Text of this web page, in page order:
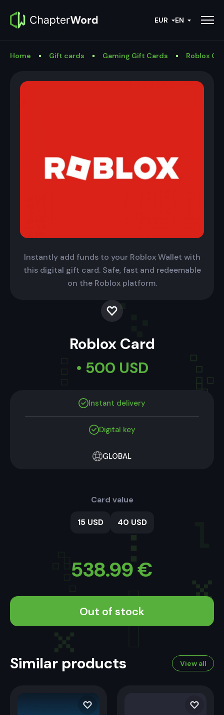
EUR EN
Home Gift cards Gaming Gift Cards Roblox
Instantly add funds to your Roblox Wallet with
this digital gift card. Safe, fast and redeemable
on the Roblox platform.
Roblox Card
• 500 USD
Instant delivery
Digital key
GLOBAL
Card value
15 USD 40 USD
538.99€
Out of stock
Similar products View all